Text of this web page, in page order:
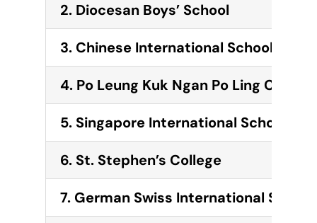
2. Diocesan Boys’ School
3. Chinese International School
4. Po Leung Kuk Ngan Po Ling College
5. Singapore International School
6. St. Stephen’s College
7. German Swiss International School